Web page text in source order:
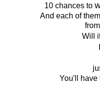
10 chances to
And each of
Will
You'll have